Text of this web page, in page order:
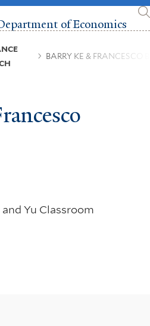
of Economics
BARRY KE & FRANCESCO
Yu Classroom